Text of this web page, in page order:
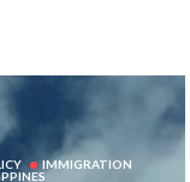
IMMIGRATION